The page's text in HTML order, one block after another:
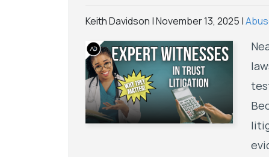
Keith Davidson |November 13, 2025 |